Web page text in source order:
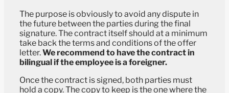
The purpose is obviously to avoid any dispute in
the future between the parties during the final
signature. The contract itself should at a minimum
take back the terms and conditions of the offer
letter.We recommend to have the contract in
bilingual if the employee is a foreigner.
Once the contract is signed, both parties must
hold a copy. The copy to keep is the one where the